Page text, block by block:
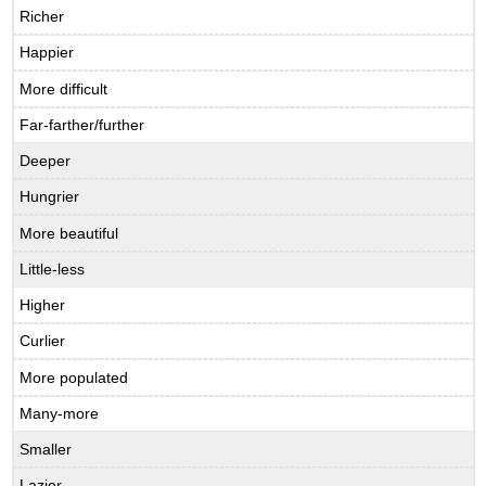
Richer
Happier
More difficult
Far-farther/further
Deeper
Hungrier
More beautiful
Little-less
Higher
Curlier
More populated
Many-more
Smaller